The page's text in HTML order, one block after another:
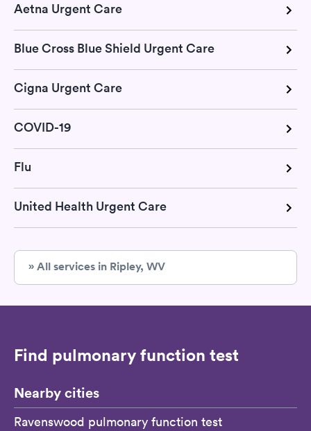
Aetna Urgent Care
Blue Cross Blue Shield Urgent Care
Cigna Urgent Care
COVID-19
Flu
United Health Urgent Care
» All services in Ripley, WV
Find pulmonary function test
Nearby cities
Ravenswood pulmonary function test